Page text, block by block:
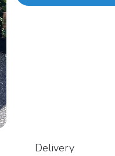
Delivery